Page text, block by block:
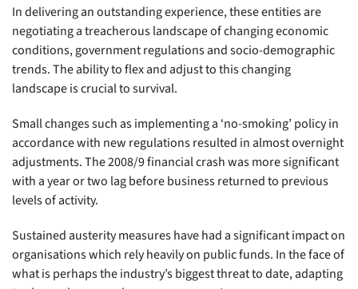
In delivering an outstanding experience, these entities are
negotiating a treacherous landscape of changing economic
conditions, government regulations and socio-demographic
trends. The ability to flex and adjust to this changing
landscape is crucial to survival.
Small changes such as implementing a ‘no-smoking’ policy in
accordance with new regulations resulted in almost overnight
adjustments. The 2008/9 financial crash was more significant
with a year or two lag before business returned to previous
levels of activity.
Sustained austerity measures have had a significant impact on
organisations which rely heavily on public funds. In the face of
what is perhaps the industry’s biggest threat to date, adapting